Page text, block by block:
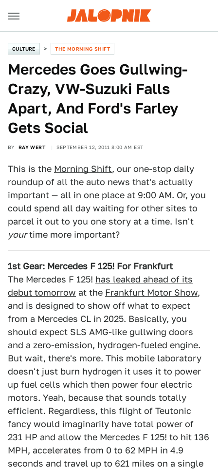
CULTURE THE MORNING SHIFT
Mercedes Goes Gullwing-
Crazy, VW-Suzuki Falls
Apart, And Ford's Farley
Gets Social
BY RAY WERT SEPTEMBER 12, 2011 8:00 AM EST
This is the Morning Shift, our one-stop daily
roundup of all the auto news that's actually
important — all in one place at 9:00 AM. Or, you
could spend all day waiting for other sites to
parcel it out to you one story at a time. Isn't
yourtime more important?
1st Gear: Mercedes F 125! For Frankfurt
The Mercedes F 125! has leaked ahead of its
debut tomorrow at the Frankfurt Motor Show,
and is designed to show off what to expect
from a Mercedes CL in 2025. Basically, you
should expect SLS AMG-like gullwing doors
and a zero-emission, hydrogen-fueled engine.
But wait, there's more. This mobile laboratory
doesn't just burn hydrogen it uses it to power
up fuel cells which then power four electric
motors. Yeah, because that sounds totally
efficient. Regardless, this flight of Teutonic
fancy would imaginarily have total power of
231 HP and allow the Mercedes F 125! to hit 136
MPH, accelerates from 0 to 62 MPH in 4.9
seconds and travel up to 621 miles on a single